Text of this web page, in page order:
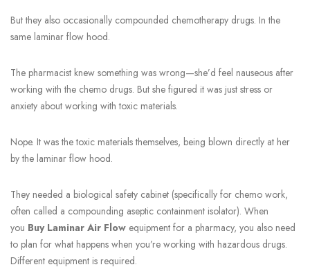
But they also occasionally compounded chemotherapy drugs. In the
same laminar flow hood.
The pharmacist knew something was wrong—she’d feel nauseous after
working with the chemo drugs. But she figured it was just stress or
anxiety about working with toxic materials.
Nope. It was the toxic materials themselves, being blown directly at her
by the laminar flow hood.
They needed a biological safety cabinet (specifically for chemo work,
often called a compounding aseptic containment isolator). When
you Buy Laminar Air Flow equipment for a pharmacy, you also need
to plan for what happens when you’re working with hazardous drugs.
Different equipment is required.